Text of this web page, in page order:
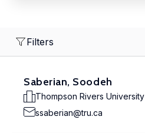
Filters
Saberian, Soodeh
Thompson Rivers University
ssaberian@tru.ca